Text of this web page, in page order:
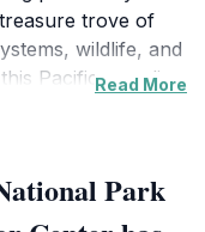
trove of
wildlife, and
Pacific paradise.
pristine beaches.
flora and
Read More
Park